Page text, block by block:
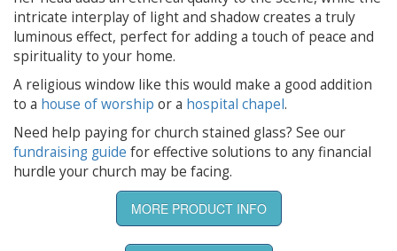
intricate interplay of light and shadow creates a truly
luminous effect, perfect for adding a touch of peace and
spirituality to your home.
A religious window like this would make a good addition
to a house of worship or a hospital chapel.
Need help paying for church stained glass? See our
fundraising guide for effective solutions to any financial
hurdle your church may be facing.
MORE PRODUCT INFO